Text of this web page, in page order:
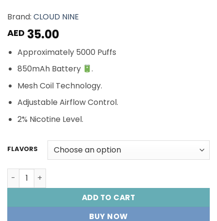
Brand: CLOUD NINE
AED 35.00
Approximately 5000 Puffs
850mAh Battery
.
Mesh Coil Technology.
Adjustable Airflow Control.
2% Nicotine Level.
FLAVORS
YUNDUO NINE DTL 5000 PUFFS quantity
ADD TO CART
BUY NOW